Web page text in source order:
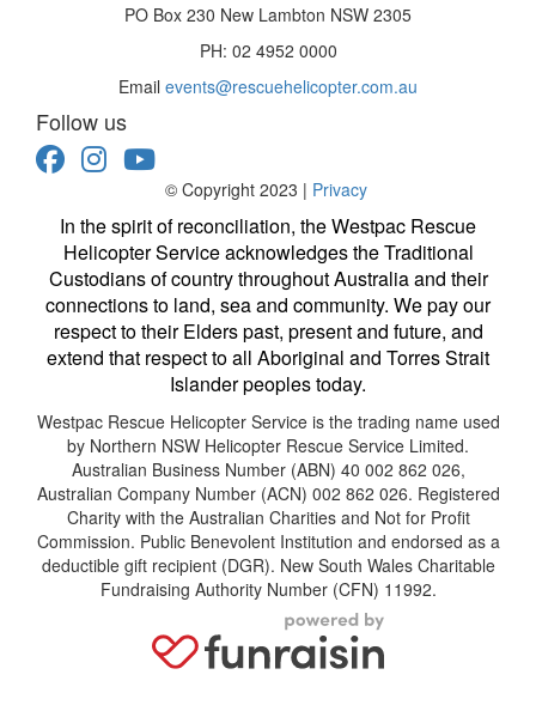
PO Box 230 New Lambton NSW 2305
PH: 02 4952 0000
Email events@rescuehelicopter.com.au
Follow us
© Copyright 2023 | Privacy
In the spirit of reconciliation, the Westpac Rescue
Helicopter Service acknowledges the Traditional
Custodians of country throughout Australia and their
connections to land, sea and community. We pay our
respect to their Elders past, present and future, and
extend that respect to all Aboriginal and Torres Strait
Islander peoples today.
Westpac Rescue Helicopter Service is the trading name used
by Northern NSW Helicopter Rescue Service Limited.
Australian Business Number (ABN) 40 002 862 026,
Australian Company Number (ACN) 002 862 026. Registered
Charity with the Australian Charities and Not for Profit
Commission. Public Benevolent Institution and endorsed as a
deductible gift recipient (DGR). New South Wales Charitable
Fundraising Authority Number (CFN) 11992.